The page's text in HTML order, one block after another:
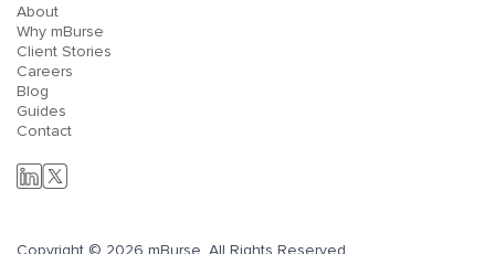
About
Why mBurse
Client Stories
Careers
Blog
Guides
Contact
Copyright © 2026 mBurse. All Rights Reserved.